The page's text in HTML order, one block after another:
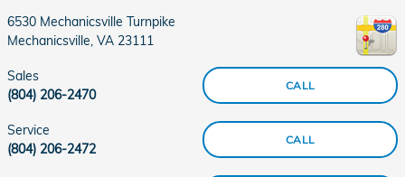
6530 Mechanicsville Turnpike
Mechanicsville VA 23111
CALL
Sales
(804) 206-2470
CALL
Service
(804) 206-2472